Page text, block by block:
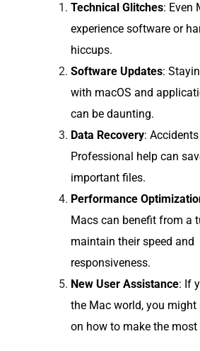
Technical Glitches: Even
experience software or
hiccups.
Software Updates:
with macOS and
can be daunting.
Data Recovery:
Professional help can
important files.
Performance
Macs can benefit from a
maintain their speed and
responsiveness.
New User Assistance: If
the Mac world, you might
on how to make the most